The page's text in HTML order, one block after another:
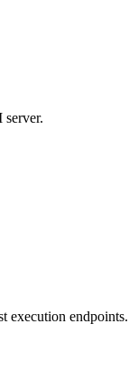
execution endpoints.